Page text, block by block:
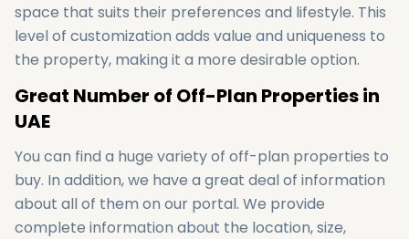
space that suits their preferences and lifestyle. This
level of customization adds value and uniqueness to
the property, making it a more desirable option.
Great Number of Off-Plan Properties in
UAE
You can find a huge variety of off-plan properties to
buy. In addition, we have a great deal of information
about all of them on our portal. We provide
complete information about the location, size,